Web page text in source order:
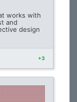
works with
and
design
+3